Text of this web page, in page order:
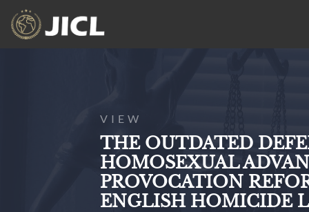
VIEW
THE OUTDATED
HOMOSEXUAL
PROVOCATION
ENGLISH HOMICIDE